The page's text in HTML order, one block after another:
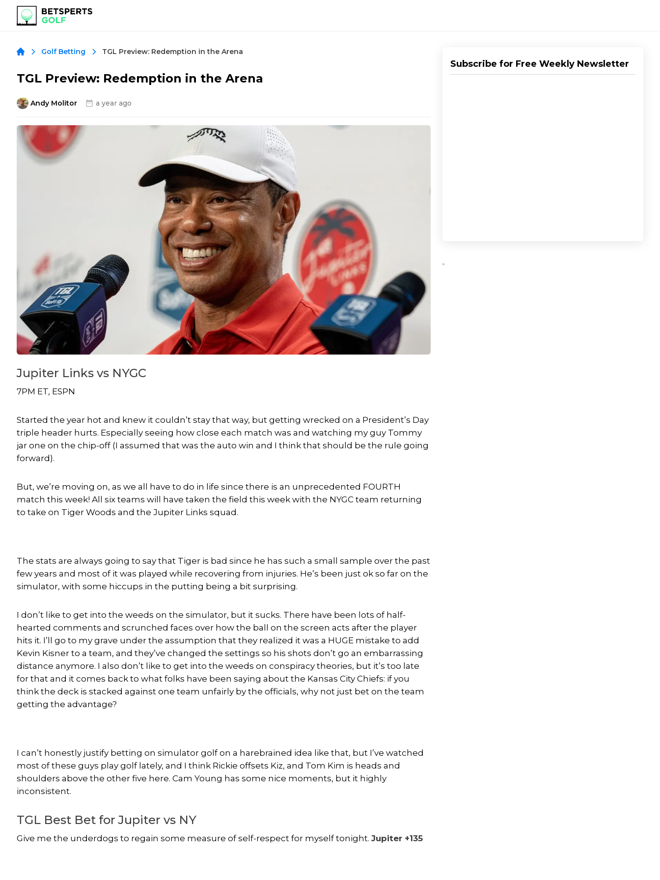
Golf Betting TGL Preview: Redemption in the Arena
TGL Preview: Redemption in the Arena
Andy Molitor a year ago
Jupiter Links vs NYGC
7PM ET, ESPN
Started the year hot and knew it couldn’t stay that way, but getting wrecked on a President’s Day
triple header hurts. Especially seeing how close each match was and watching my guy Tommy
jar one on the chip-off (I assumed that was the auto win and I think that should be the rule going
forward).
But, we’re moving on, as we all have to do in life since there is an unprecedented FOURTH
match this week! All six teams will have taken the field this week with the NYGC team returning
to take on Tiger Woods and the Jupiter Links squad.
The stats are always going to say that Tiger is bad since he has such a small sample over the past
few years and most of it was played while recovering from injuries. He’s been just ok so far on the
simulator, with some hiccups in the putting being a bit surprising.
I don’t like to get into the weeds on the simulator, but it sucks. There have been lots of half-
hearted comments and scrunched faces over how the ball on the screen acts after the player
hits it. I’ll go to my grave under the assumption that they realized it was a HUGE mistake to add
Kevin Kisner to a team, and they’ve changed the settings so his shots don’t go an embarrassing
distance anymore. I also don’t like to get into the weeds on conspiracy theories, but it’s too late
for that and it comes back to what folks have been saying about the Kansas City Chiefs: if you
think the deck is stacked against one team unfairly by the officials, why not just bet on the team
getting the advantage?
I can’t honestly justify betting on simulator golf on a harebrained idea like that, but I’ve watched
most of these guys play golf lately, and I think Rickie offsets Kiz, and Tom Kim is heads and
shoulders above the other five here. Cam Young has some nice moments, but it highly
inconsistent.
TGL Best Bet for Jupiter vs NY
Give me the underdogs to regain some measure of self-respect for myself tonight. Jupiter +135
Subscribe for Free Weekly Newsletter